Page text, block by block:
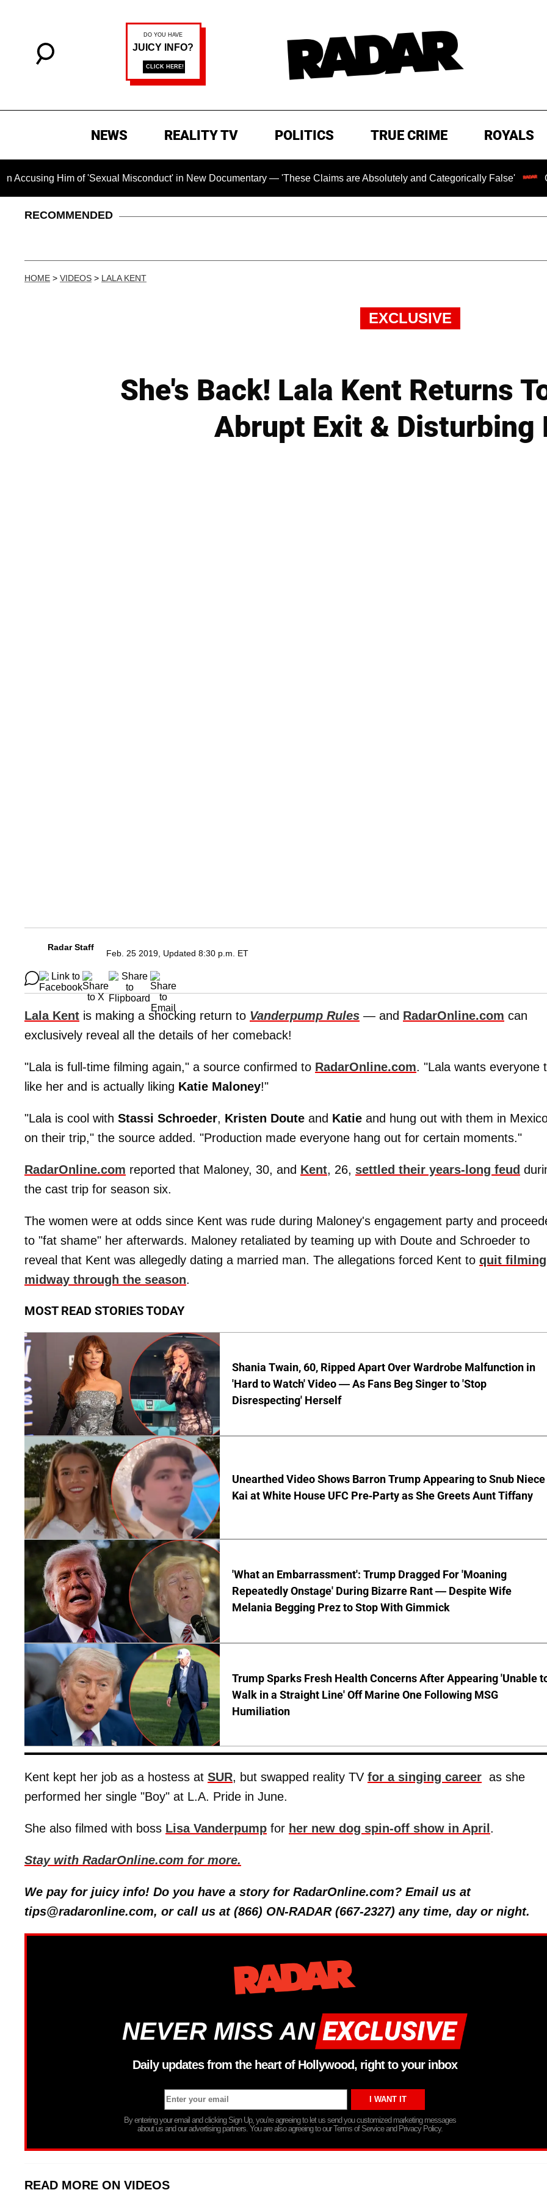
NEWS REALITY TV POLITICS TRUE CRIME ROYALS
Him of 'Sexual Misconduct' in New Documentary — 'These Claims are Absolutely and Categorically False' Chilling
RECOMMENDED
HOME > VIDEOS > LALA KENT
EXCLUSIVE
She's Back! Lala Kent Returns
Abrupt Exit & Disturbing
Radar Staff
Feb. 25 2019, Updated 8:30 p.m. ET
Lala Kent is making a shocking return to Vanderpump Rules — and RadarOnline.com can
exclusively reveal all the details of her comeback!
"Lala is full-time filming again," a source confirmed to RadarOnline.com. "Lala wants everyone
like her and is actually liking Katie Maloney!"
"Lala is cool with Stassi Schroeder, Kristen Doute and Katie and hung out with them in
on their trip," the source added. "Production made everyone hang out for certain moments."
RadarOnline.com reported that Maloney, 30, and Kent, 26, settled their years-long feud
the cast trip for season six.
The women were at odds since Kent was rude during Maloney's engagement party and
to "fat shame" her afterwards. Maloney retaliated by teaming up with Doute and Schroeder to
reveal that Kent was allegedly dating a married man. The allegations forced Kent to quit filming
midway through the season.
MOST READ STORIES TODAY
Shania Twain, 60, Ripped Apart Over Wardrobe Malfunction in
'Hard to Watch' Video — As Fans Beg Singer to 'Stop
Disrespecting' Herself
Unearthed Video Shows Barron Trump Appearing to Snub Niece
Kai at White House UFC Pre-Party as She Greets Aunt Tiffany
'What an Embarrassment': Trump Dragged For 'Moaning
Repeatedly Onstage' During Bizarre Rant — Despite Wife
Melania Begging Prez to Stop With Gimmick
Trump Sparks Fresh Health Concerns After Appearing 'Unable
Walk in a Straight Line' Off Marine One Following MSG
Humiliation
Kent kept her job as a hostess at SUR, but swapped reality TV for a singing career as she
performed her single "Boy" at L.A. Pride in June.
She also filmed with boss Lisa Vanderpump for her new dog spin-off show in April .
Stay with RadarOnline.com for more.
We pay for juicy info! Do you have a story for RadarOnline.com? Email us at
tips@radaronline.com, or call us at (866) ON-RADAR (667-2327) any time, day or night.
NEVER MISS AN
Daily updates from the heart of Hollywood, right to your inbox
By entering your email and clicking Sign Up, you’re agreeing to let us send you customized marketing messages
about us and our advertising partners. You are also agreeing to our Terms of Service and Privacy Policy.
READ MORE ON VIDEOS